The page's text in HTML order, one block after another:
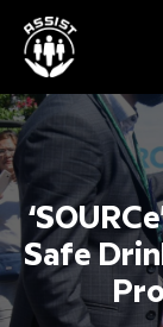
Safe